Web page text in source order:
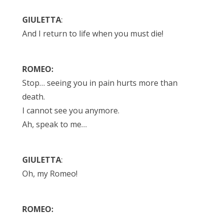
GIULETTA:
And I return to life when you must die!
ROMEO:
Stop… seeing you in pain hurts more than
death.
I cannot see you anymore.
Ah, speak to me…
GIULETTA:
Oh, my Romeo!
ROMEO: